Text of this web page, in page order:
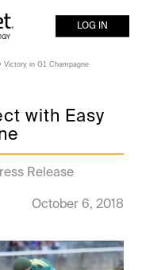
LOG IN
in G1 Champagne
with Easy
Release
October 6, 2018